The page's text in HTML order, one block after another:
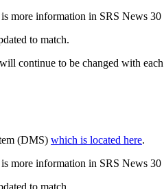
more information in SRS News
to match.
continue to be changed with
(DMS) which is located here.
more information in SRS News
to match.